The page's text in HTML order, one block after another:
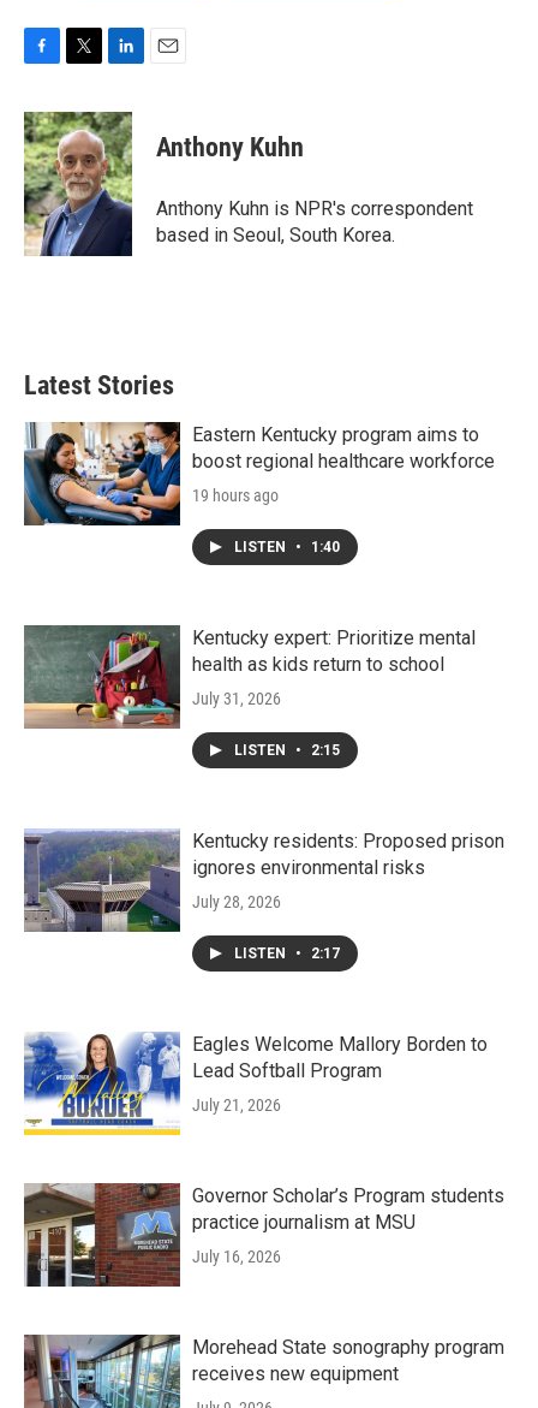
c
e
b
o
o
k
i
t
t
e
r
n
k
e
d
I
Anthony Kuhn
Anthony Kuhn is NPR's correspondent
based in Seoul, South Korea.
Latest Stories
Eastern Kentucky program aims to
boost regional healthcare workforce
19 hours ago
LISTEN • 1:40
Kentucky expert: Prioritize mental
health as kids return to school
July 31, 2026
LISTEN • 2:15
Kentucky residents: Proposed prison
ignores environmental risks
July 28, 2026
LISTEN • 2:17
Eagles Welcome Mallory Borden to
Lead Softball Program
July 21, 2026
Governor Scholar’s Program students
practice journalism at MSU
July 16, 2026
Morehead State sonography program
receives new equipment